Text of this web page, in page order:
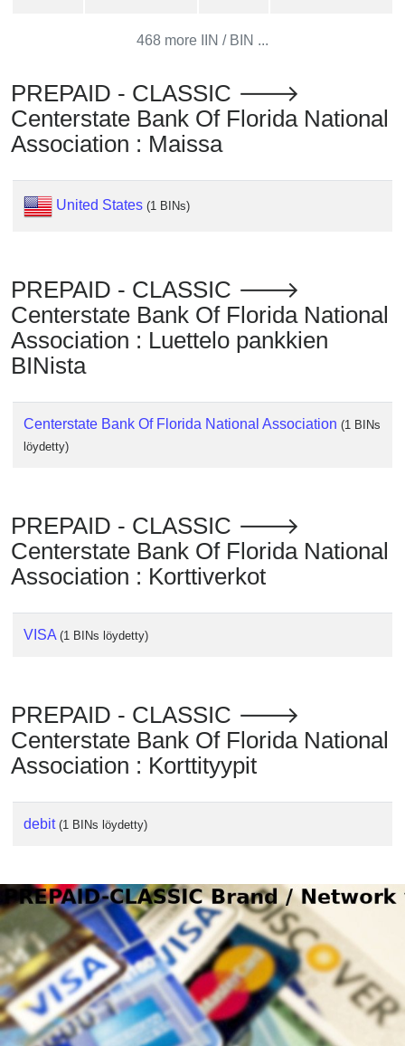
IP
Address
?
IP
Lookup
IP
BIN
Validator
468 more IIN / BIN ...
PREPAID - CLASSIC 🡒
Centerstate Bank Of Florida National
Association : Maissa
United States (1 BINs)
PREPAID - CLASSIC 🡒
Centerstate Bank Of Florida National
Association : Luettelo pankkien
BINista
Centerstate Bank Of Florida National Association (1 BINs
löydetty)
PREPAID - CLASSIC 🡒
Centerstate Bank Of Florida National
Association : Korttiverkot
VISA (1 BINs löydetty)
PREPAID - CLASSIC 🡒
Centerstate Bank Of Florida National
Association : Korttityypit
debit (1 BINs löydetty)